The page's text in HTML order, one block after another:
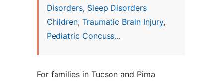
Disorders, Sleep Disorders
Children, Traumatic Brain Injury,
Pediatric Concuss...
For families in Tucson and Pima